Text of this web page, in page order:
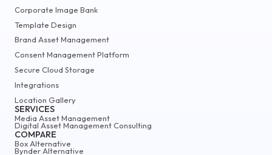
Corporate Image Bank
Template Design
Brand Asset Management
Consent Management Platform
Secure Cloud Storage
Integrations
Location Gallery
SERVICES
Media Asset Management
Digital Asset Management Consulting
COMPARE
Box Alternative
Bynder Alternative